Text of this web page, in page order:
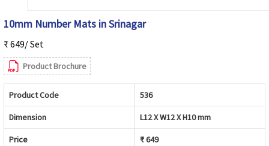
10mm Number Mats in Srinagar
₹ 649/ Set
Product Brochure
Product Code 536
Dimension L12 X W12 X H10 mm
Price ₹ 649